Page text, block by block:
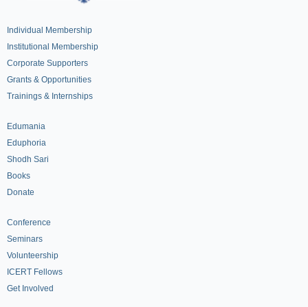
Individual Membership
Institutional Membership
Corporate Supporters
Grants & Opportunities
Trainings & Internships
Edumania
Eduphoria
Shodh Sari
Books
Donate
Conference
Seminars
Volunteership
ICERT Fellows
Get Involved